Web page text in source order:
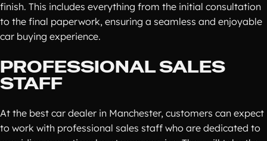
finish. This includes everything from the initial consultation
to the final paperwork, ensuring a seamless and enjoyable
car buying experience.
PROFESSIONAL SALES
STAFF
At the best car dealer in Manchester, customers can expect
to work with professional sales staff who are dedicated to